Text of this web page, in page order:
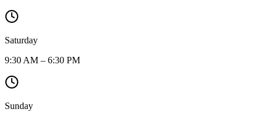
Saturday
9:30 AM – 6:30 PM
Sunday